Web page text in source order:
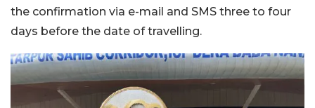
the confirmation via e-mail and SMS three to four
days before the date of travelling.